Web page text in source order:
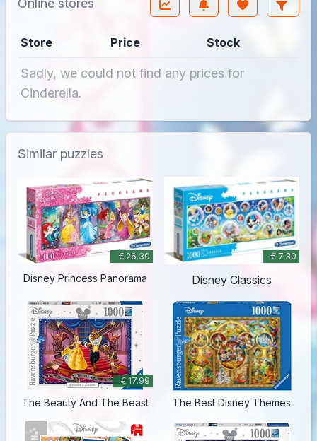
Online stores
Store Price Stock
Sadly, we could not find any prices for
Cinderella.
Similar puzzles
€ 26.30
Disney Princess Panorama
€ 7.30
Disney Classics
€ 17.99
The Beauty And The Beast The Best Disney Themes